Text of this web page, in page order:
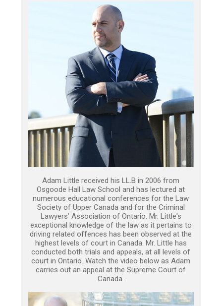
Adam Little received his LL.B in 2006 from
Osgoode Hall Law School and has lectured at
numerous educational conferences for the Law
Society of Upper Canada and for the Criminal
Lawyers’ Association of Ontario. Mr. Little's
exceptional knowledge of the law as it pertains to
driving related offences has been observed at the
highest levels of court in Canada. Mr. Little has
conducted both trials and appeals, at all levels of
court in Ontario. Watch the video below as Adam
carries out an appeal at the Supreme Court of
Canada.